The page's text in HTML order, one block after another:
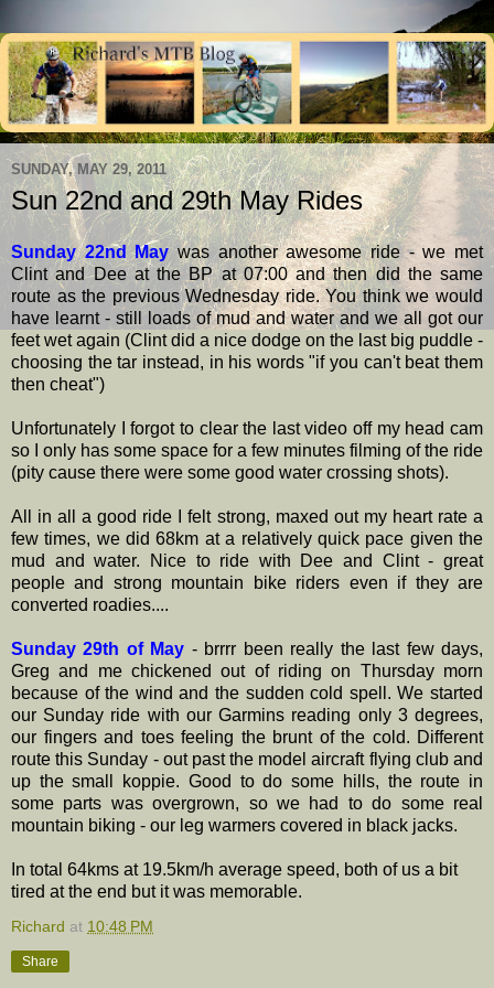
SUNDAY, MAY 29, 2011
Sun 22nd and 29th May Rides
Sunday 22nd Maywas another awesome ride - we met
Clint and Dee at the BP at 07:00 and then did the same
route as the previous Wednesday ride. You think we would
have learnt - still loads of mud and water and we all got our
feet wet again (Clint did a nice dodge on the last big puddle -
choosing the tar instead, in his words "if you can't beat them
then cheat")
Unfortunately I forgot to clear the last video off my head cam
so I only has some space for a few minutes filming of the ride
(pity cause there were some good water crossing shots).
All in all a good ride I felt strong, maxed out my heart rate a
few times, we did 68km at a relatively quick pace given the
mud and water. Nice to ride with Dee and Clint - great
people and strong mountain bike riders even if they are
converted roadies....
Sunday 29th of May - brrrr been really the last few days,
Greg and me chickened out of riding on Thursday morn
because of the wind and the sudden cold spell. We started
our Sunday ride with our Garmins reading only 3 degrees,
our fingers and toes feeling the brunt of the cold. Different
route this Sunday - out past the model aircraft flying club and
up the small koppie. Good to do some hills, the route in
some parts was overgrown, so we had to do some real
mountain biking - our leg warmers covered in black jacks.
In total 64kms at 19.5km/h average speed, both of us a bit
tired at the end but it was memorable.
Richard at 10:48 PM
Share